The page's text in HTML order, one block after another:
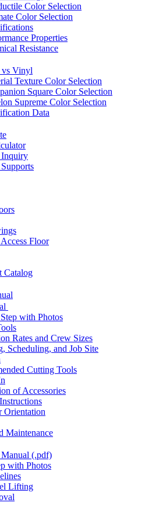
Color Selection
Color Selection
Properties
Resistance
Vinyl
Texture Color Selection
Square Color Selection
Supreme Color Selection
Data
Floor
Catalog
with Photos
Rates and Crew Sizes
Scheduling, and Job Site
Cutting Tools
of Accessories
Orientation
Maintenance
(.pdf)
with Photos
Lifting